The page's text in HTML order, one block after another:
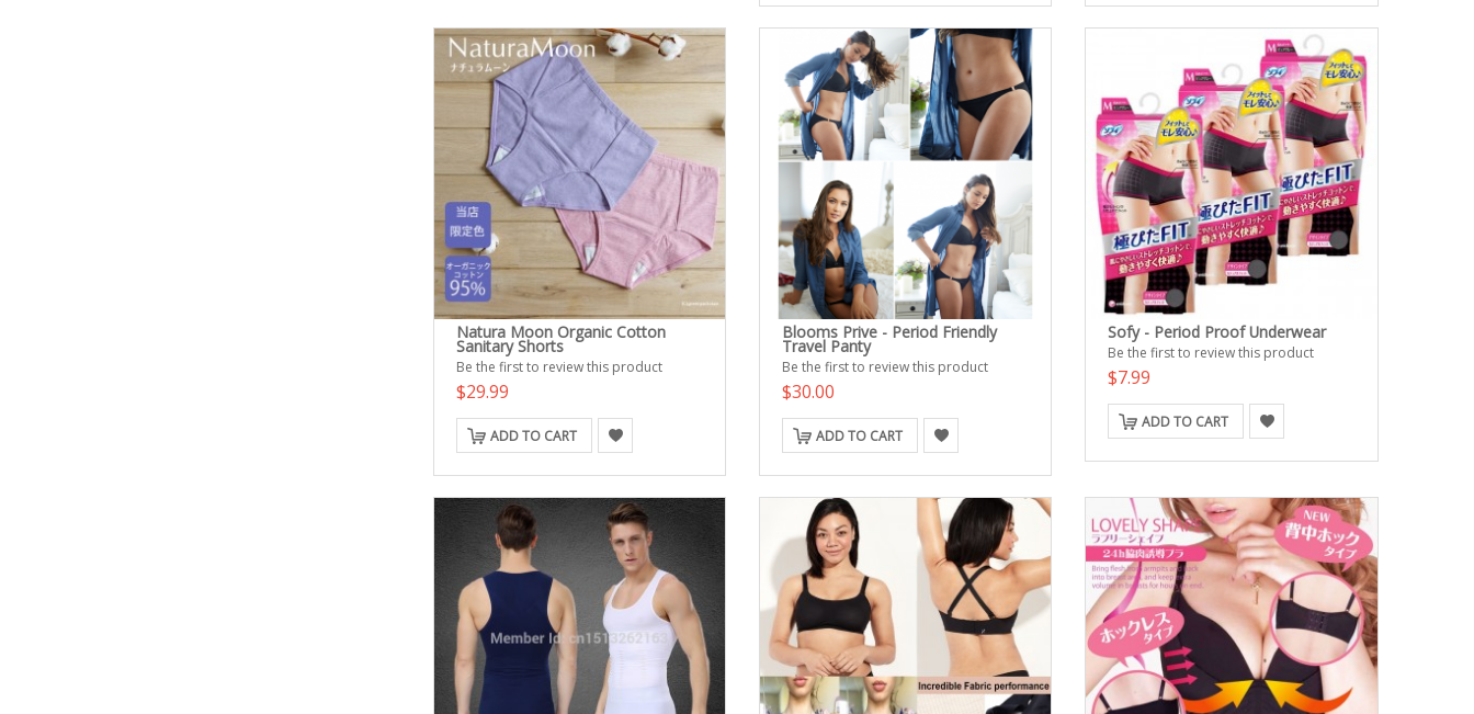
Natura Moon Organic Cotton
Sanitary Shorts
Be the first to review this product
$29.99
ADD TO CART
Blooms Prive - Period Friendly
Travel Panty
Be the first to review this product
$30.00
ADD TO CART
Sofy - Period Proof Underwear
Be the first to review this product
$7.99
ADD TO CART